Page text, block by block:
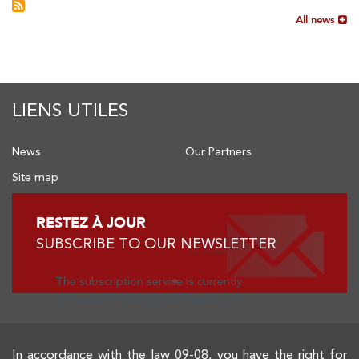
All news
LIENS UTILES
News
Site map
Our Partners
RESTEZ À JOUR
SUBSCRIBE TO OUR NEWSLETTER
The subscription service is currently
In accordance with the law 09-08, you have the right for